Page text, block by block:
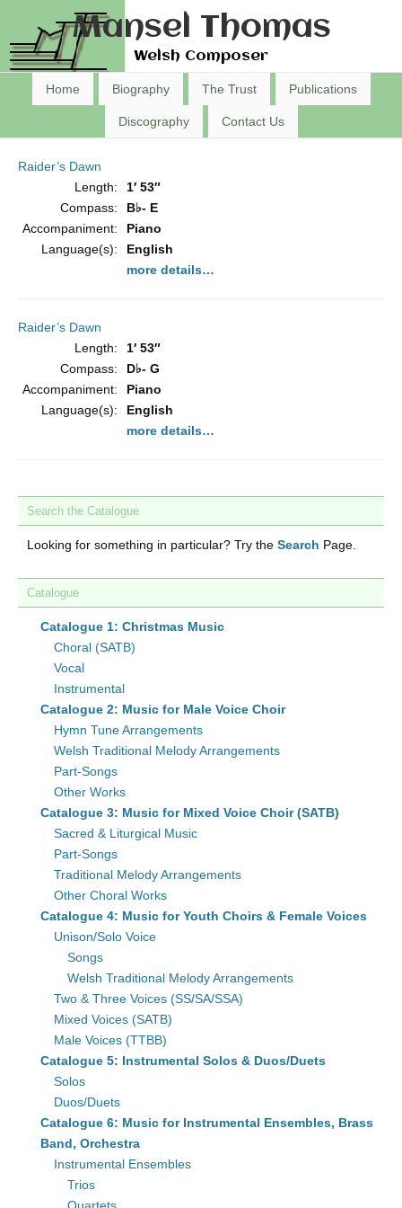
Mansel Thomas
Welsh Composer
Home Biography The Trust Publications
Discography Contact Us
Raider’s Dawn
Length:
1′ 53″
Compass:
B♭- E
Accompaniment:
Piano
Language(s):
English
more details…
Raider’s Dawn
Length:
1′ 53″
Compass:
D♭- G
Accompaniment:
Piano
Language(s):
English
more details…
Search the Catalogue
Looking for something in particular? Try the Search Page.
Catalogue
Catalogue 1: Christmas Music
Choral (SATB)
Vocal
Instrumental
Catalogue 2: Music for Male Voice Choir
Hymn Tune Arrangements
Welsh Traditional Melody Arrangements
Part-Songs
Other Works
Catalogue 3: Music for Mixed Voice Choir (SATB)
Sacred & Liturgical Music
Part-Songs
Traditional Melody Arrangements
Other Choral Works
Catalogue 4: Music for Youth Choirs & Female Voices
Unison/Solo Voice
Songs
Welsh Traditional Melody Arrangements
Two & Three Voices (SS/SA/SSA)
Mixed Voices (SATB)
Male Voices (TTBB)
Catalogue 5: Instrumental Solos & Duos/Duets
Solos
Duos/Duets
Catalogue 6: Music for Instrumental Ensembles, Brass
Band, Orchestra
Instrumental Ensembles
Trios